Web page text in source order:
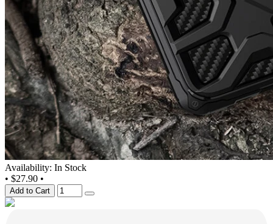
Availability: In Stock
• $27.90 •
Add to Cart